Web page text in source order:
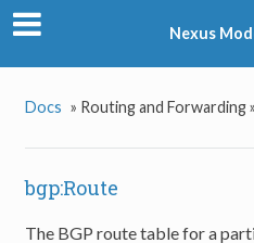
Nexus
Docs » Routing and Forwarding »
bgp:Route
The BGP route table for a